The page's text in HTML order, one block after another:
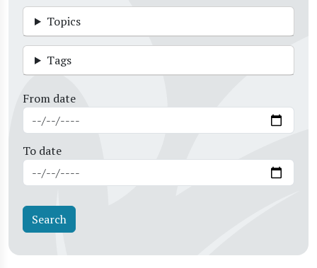
Topics
Tags
From date
To date